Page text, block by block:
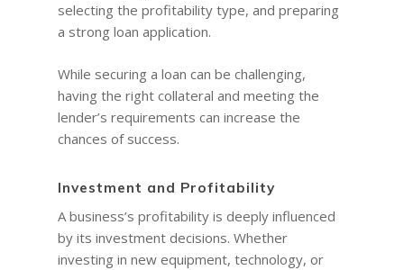
selecting the profitability type, and preparing
a strong loan application.
While securing a loan can be challenging,
having the right collateral and meeting the
lender’s requirements can increase the
chances of success.
Investment and Profitability
A business’s profitability is deeply influenced
by its investment decisions. Whether
investing in new equipment, technology, or